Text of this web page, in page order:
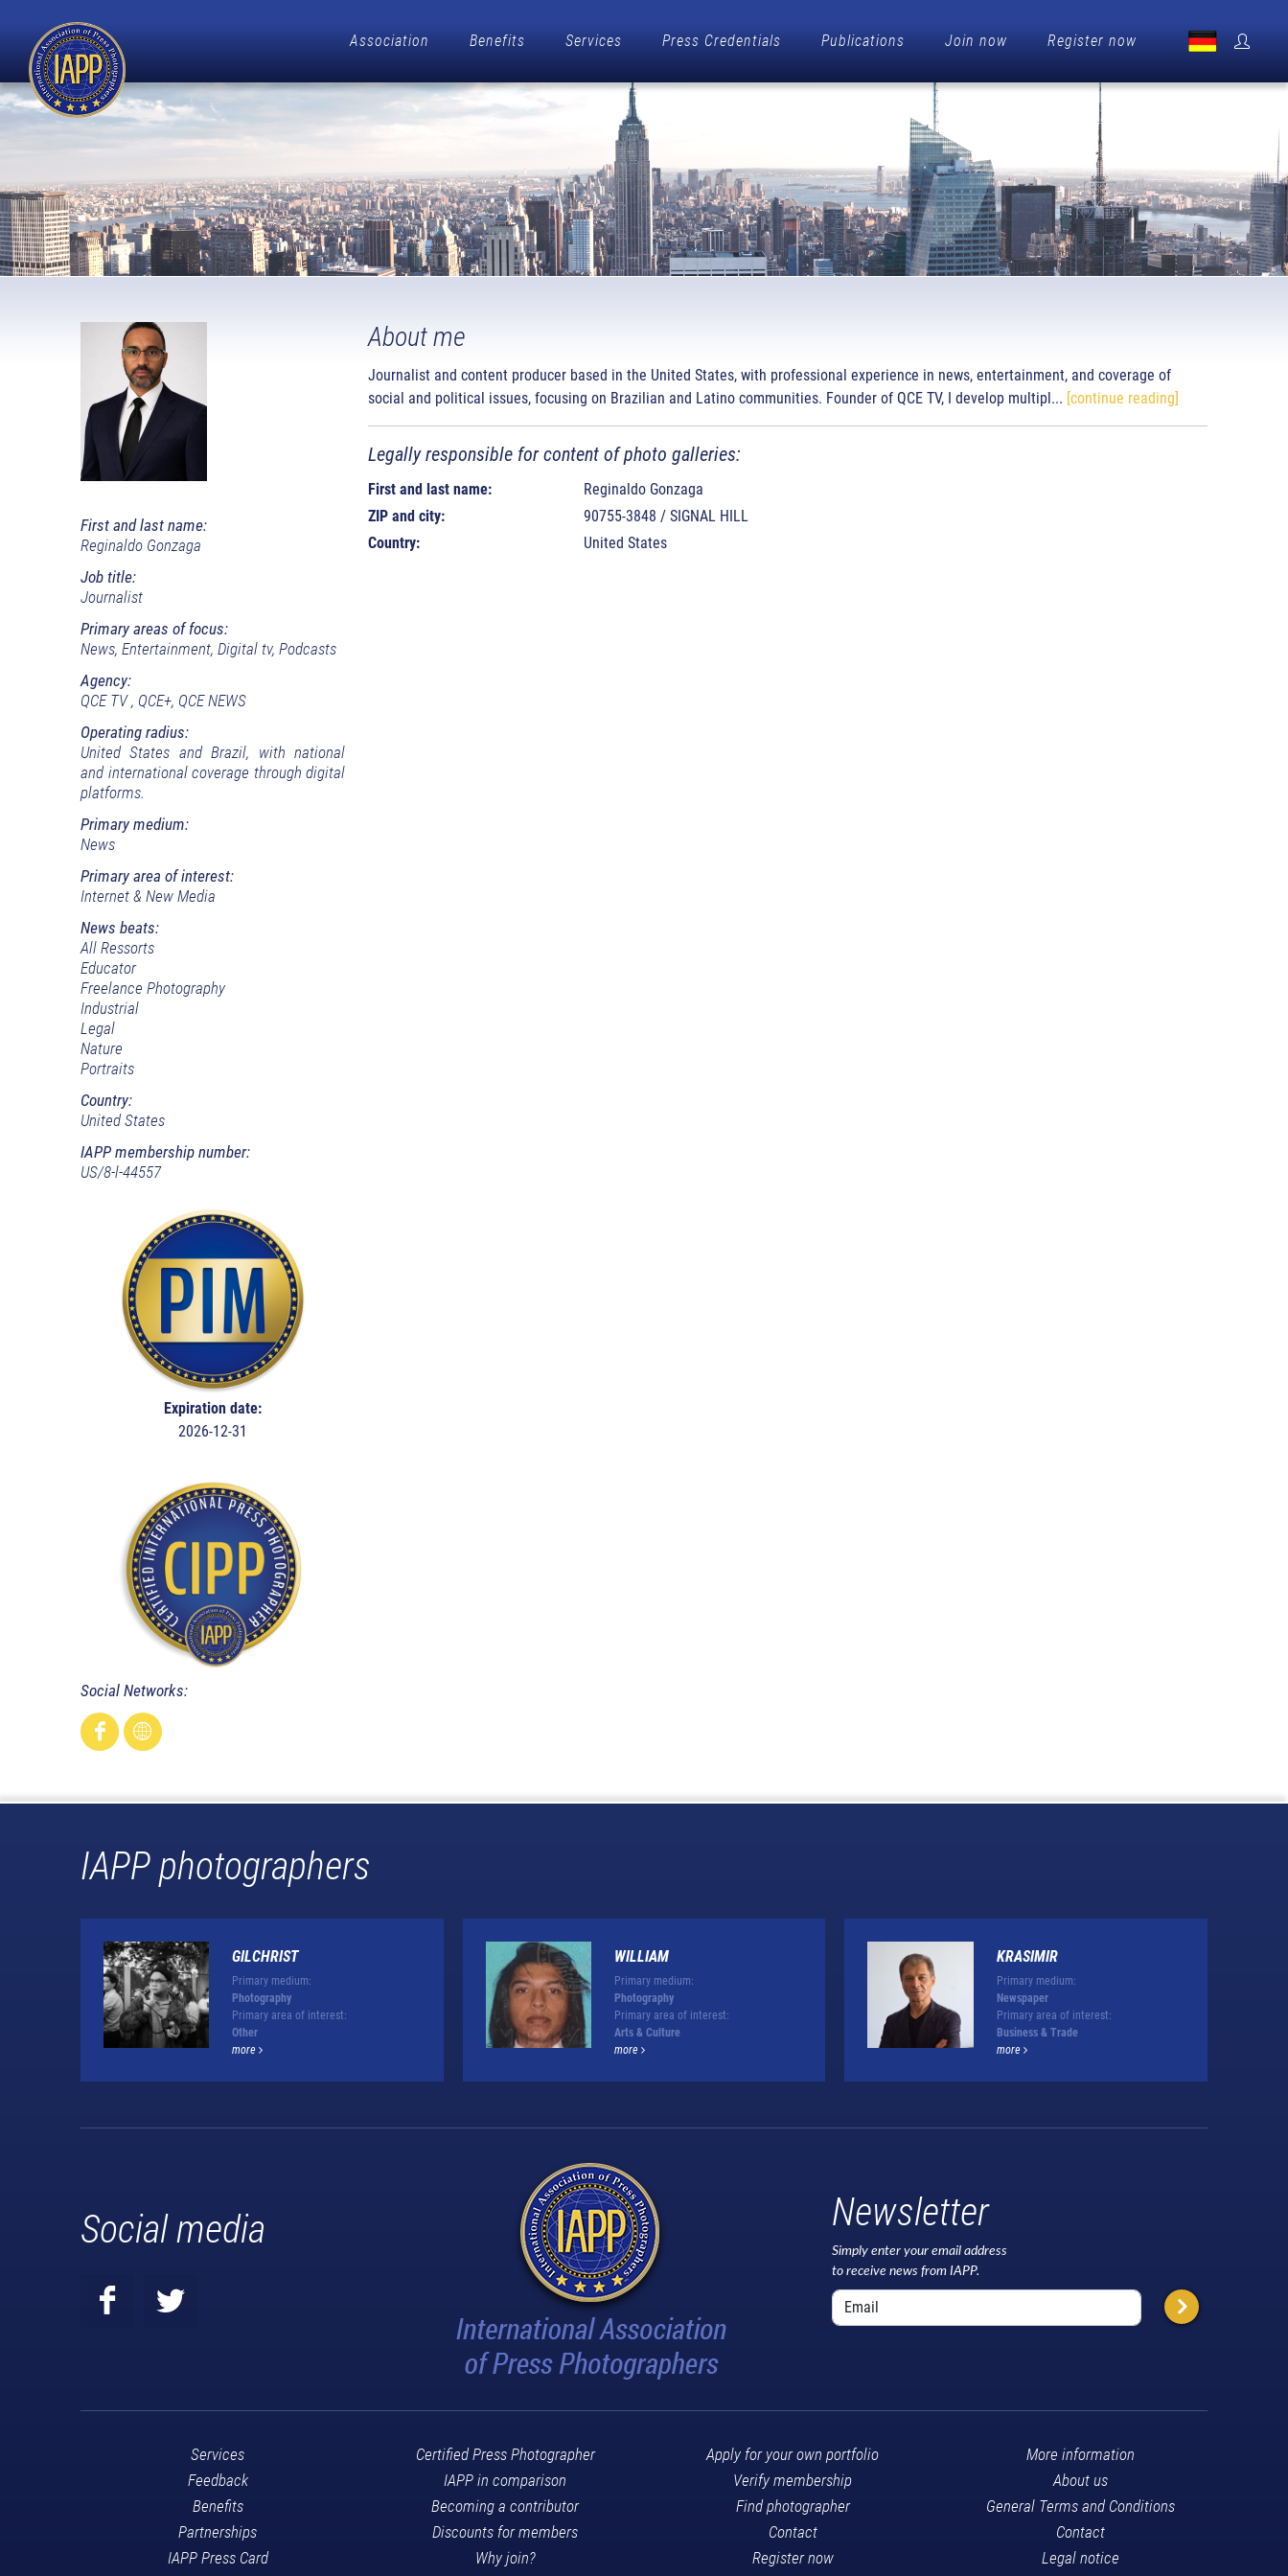
Association Benefits Services Press Credentials Publications Join now Register now
First and last name:
Reginaldo Gonzaga
Job title:
Journalist
Primary areas of focus:
News, Entertainment, Digital tv, Podcasts
Agency:
QCE TV , QCE+, QCE NEWS
Operating radius:
United States and Brazil, with national
and international coverage through digital
platforms.
Primary medium:
News
Primary area of interest:
Internet & New Media
News beats:
All Ressorts
Educator
Freelance Photography
Industrial
Legal
Nature
Portraits
Country:
United States
IAPP membership number:
US/8-l-44557
Expiration date:
2026-12-31
Social Networks:
About me
Journalist and content producer based in the United States, with professional experience in news, entertainment, and coverage of
social and political issues, focusing on Brazilian and Latino communities. Founder of QCE TV, I develop multipl... [continue reading]
Legally responsible for content of photo galleries:
First and last name:
Reginaldo Gonzaga
ZIP and city:
90755-3848 / SIGNAL HILL
Country:
United States
IAPP photographers
GILCHRIST
Primary medium:
Photography
Primary area of interest:
Other
more
WILLIAM
Primary medium:
Photography
Primary area of interest:
Arts & Culture
more
KRASIMIR
Primary medium:
Newspaper
Primary area of interest:
Business & Trade
more
Social media Newsletter
Simply enter your email address
to receive news from IAPP.
Services
Feedback
Benefits
Partnerships
IAPP Press Card
Certified Press Photographer
IAPP in comparison
Becoming a contributor
Discounts for members
Why join?
Apply for your own portfolio
Verify membership
Find photographer
Contact
Register now
More information
About us
General Terms and Conditions
Contact
Legal notice